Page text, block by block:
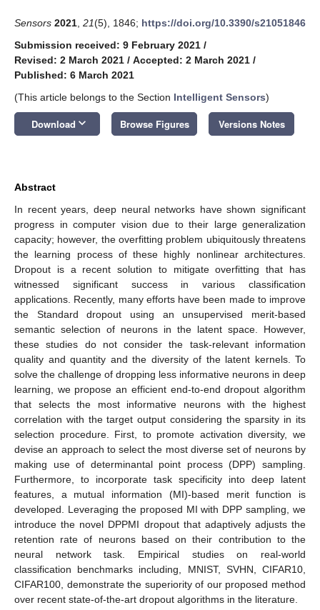
Sensors 2021 21(5), 1846; https://doi.org/10.3390/s21051846
Submission received: 9 February 2021 /
Revised: 2 March 2021 / Accepted: 2 March 2021 /
Published: 6 March 2021
(This article belongs to the Section Intelligent Sensors)
Download keyboard_arrow_down Browse Figures Versions Notes
Abstract
In recent years, deep neural networks have shown significant
progress in computer vision due to their large generalization
capacity; however, the overfitting problem ubiquitously threatens
the learning process of these highly nonlinear architectures.
Dropout is a recent solution to mitigate overfitting that has
witnessed significant success in various classification
applications. Recently, many efforts have been made to improve
the Standard dropout using an unsupervised merit-based
semantic selection of neurons in the latent space. However,
these studies do not consider the task-relevant information
quality and quantity and the diversity of the latent kernels. To
solve the challenge of dropping less informative neurons in deep
learning, we propose an efficient end-to-end dropout algorithm
that selects the most informative neurons with the highest
correlation with the target output considering the sparsity in its
selection procedure. First, to promote activation diversity, we
devise an approach to select the most diverse set of neurons by
making use of determinantal point process (DPP) sampling.
Furthermore, to incorporate task specificity into deep latent
features, a mutual information (MI)-based merit function is
developed. Leveraging the proposed MI with DPP sampling, we
introduce the novel DPPMI dropout that adaptively adjusts the
retention rate of neurons based on their contribution to the
neural network task. Empirical studies on real-world
classification benchmarks including, MNIST, SVHN, CIFAR10,
CIFAR100, demonstrate the superiority of our proposed method
over recent state-of-the-art dropout algorithms in the literature.